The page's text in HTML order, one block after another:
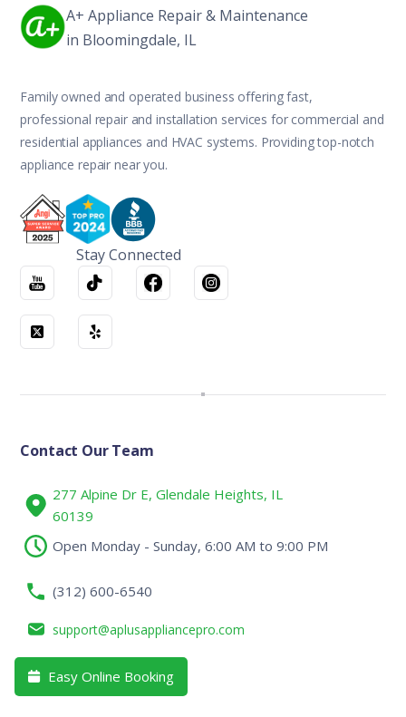
A+ Appliance Repair & Maintenance
in Bloomingdale, IL
Family owned and operated business offering fast,
professional repair and installation services for commercial and
residential appliances and HVAC systems. Providing top-notch
appliance repair near you.
Stay Connected
Contact Our Team
277 Alpine Dr E, Glendale Heights, IL
60139
Open Monday - Sunday, 6:00 AM to 9:00 PM
(312) 600-6540
support@aplusappliancepro.com
 Easy Online Booking